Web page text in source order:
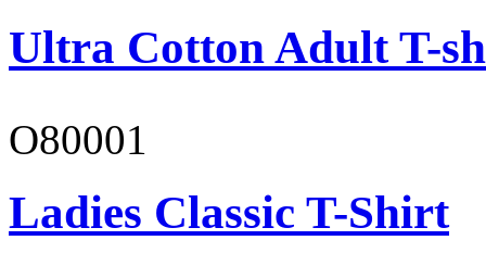
Ultra Cotton Adult T-
O80001
Ladies Classic T-Shirt